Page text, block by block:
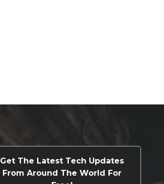
Get The Latest Tech Updates
From Around The World For